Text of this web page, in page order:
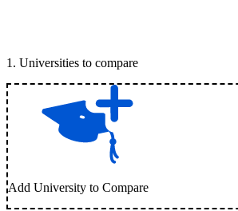
1 . Universities to compare
Add University to Compare